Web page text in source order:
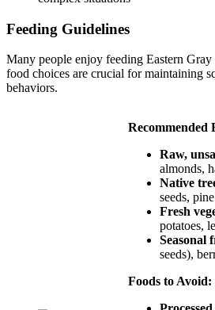
Feeding Guidelines
Many people enjoy feeding Eastern
food choices are crucial for maintaining
behaviors.
Recommended
Raw,
almonds,
Native
seeds,
Fresh
potatoes,
Seasonal
seeds),
Foods to Avoid: